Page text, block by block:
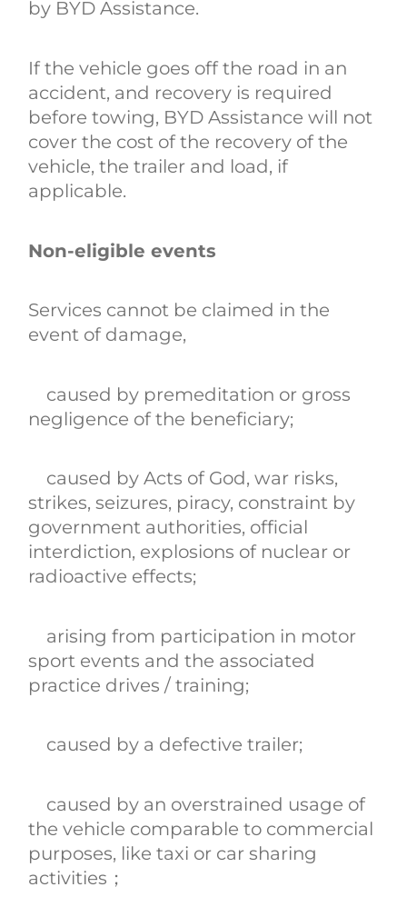
by BYD Assistance.
If the vehicle goes off the road in an
accident, and recovery is required
before towing, BYD Assistance will not
cover the cost of the recovery of the
vehicle, the trailer and load, if
applicable.
Non-eligible events
Services cannot be claimed in the
event of damage,
caused by premeditation or gross
negligence of the beneficiary;
caused by Acts of God, war risks,
strikes, seizures, piracy, constraint by
government authorities, official
interdiction, explosions of nuclear or
radioactive effects;
arising from participation in motor
sport events and the associated
practice drives / training;
caused by a defective trailer;
caused by an overstrained usage of
the vehicle comparable to commercial
purposes, like taxi or car sharing
activities；